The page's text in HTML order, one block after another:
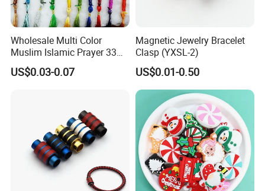
Wholesale Multi Color
Muslim Islamic Prayer 33
Beads Muslim Rosary
Tasbih Islamic
US$0.03-0.07
Magnetic Jewelry Bracelet
Clasp (YXSL-2)
US$0.01-0.50